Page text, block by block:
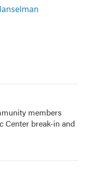
members
Center break-in and